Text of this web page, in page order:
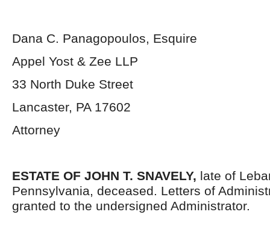
Dana C. Panagopoulos, Esquire
Appel Yost & Zee LLP
33 North Duke Street
Lancaster, PA 17602
Attorney
ESTATE OF JOHN T. SNAVELY, late of
Pennsylvania, deceased. Letters of
granted to the undersigned Administrator.